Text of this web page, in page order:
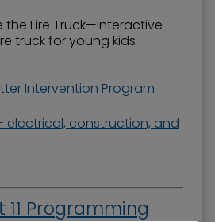
the Fire Truck—interactive
truck for young kids
Intervention Program
electrical, construction, and
Programming